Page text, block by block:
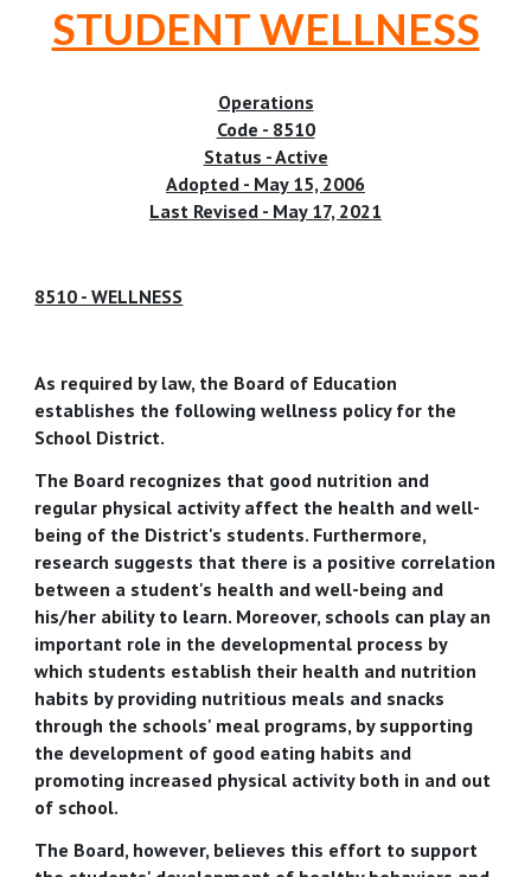
STUDENT WELLNESS
Operations
Code - 8510
Status - Active
Adopted - May 15, 2006
Last Revised - May 17, 2021
8510 - WELLNESS
As required by law, the Board of Education
establishes the following wellness policy for the
School District.
The Board recognizes that good nutrition and
regular physical activity affect the health and well-
being of the District's students. Furthermore,
research suggests that there is a positive correlation
between a student's health and well-being and
his/her ability to learn. Moreover, schools can play an
important role in the developmental process by
which students establish their health and nutrition
habits by providing nutritious meals and snacks
through the schools' meal programs, by supporting
the development of good eating habits and
promoting increased physical activity both in and out
of school.
The Board, however, believes this effort to support